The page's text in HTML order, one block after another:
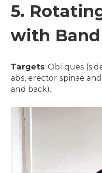
5.
with Band
Targets: Obliques
abs, erector spinae
and back).